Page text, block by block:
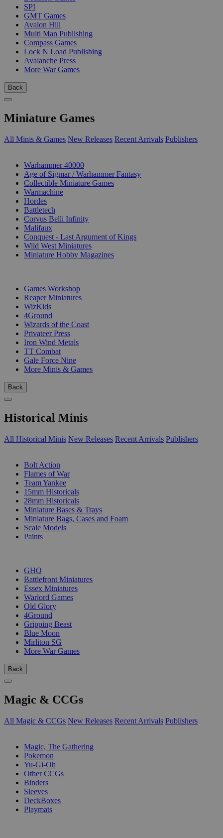
SPI
GMT Games
Avalon Hill
Multi Man Publishing
Compass Games
Lock N Load Publishing
Avalanche Press
More War Games
Back
Miniature Games
All Minis & Games New Releases Recent Arrivals Publishers
Warhammer 40000
Age of Sigmar / Warhammer Fantasy
Collectible Miniature Games
Warmachine
Hordes
Battletech
Corvus Belli Infinity
Malifaux
Conquest - Last Argument of Kings
Wild West Miniatures
Miniature Hobby Magazines
Games Workshop
Reaper Miniatures
WizKids
4Ground
Wizards of the Coast
Privateer Press
Iron Wind Metals
TT Combat
Gale Force Nine
More Minis & Games
Back
Historical Minis
All Historical Minis New Releases Recent Arrivals Publishers
Bolt Action
Flames of War
Team Yankee
15mm Historicals
28mm Historicals
Miniature Bases & Trays
Miniature Bags, Cases and Foam
Scale Models
Paints
GHQ
Battlefront Miniatures
Essex Miniatures
Warlord Games
Old Glory
4Ground
Gripping Beast
Blue Moon
Mirliton SG
More War Games
Back
Magic & CCGs
All Magic & CCGs New Releases Recent Arrivals Publishers
Magic, The Gathering
Pokemon
Yu-Gi-Oh
Other CCGs
Binders
Sleeves
DeckBoxes
Playmats